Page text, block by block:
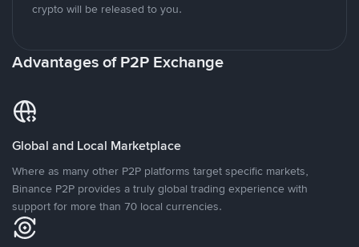
crypto will be released to you.
Advantages of P2P Exchange
Global and Local Marketplace
Where as many other P2P platforms target specific markets,
Binance P2P provides a truly global trading experience with
support for more than 70 local currencies.